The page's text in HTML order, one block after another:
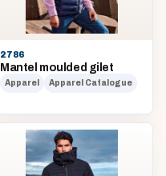
2786
Mantel moulded gilet
Apparel Apparel Catalogue